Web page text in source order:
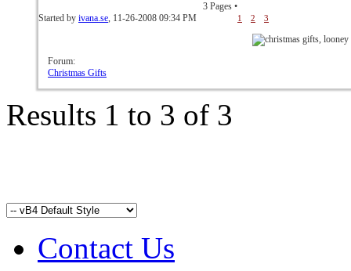
Started by ivana.se, 11-26-2008 09:34 PM
3 Pages •
1 2 3
Forum:
Christmas Gifts
Results 1 to 3 of 3
Contact Us